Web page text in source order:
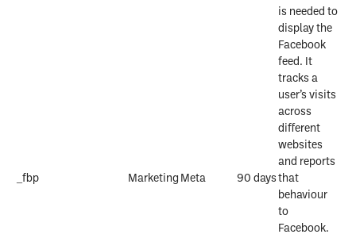
_fbp Marketing Meta 90 days
is needed to
display the
Facebook
feed. It
tracks a
user’s visits
across
different
websites
and reports
that
behaviour
to
Facebook.